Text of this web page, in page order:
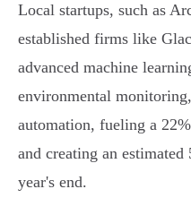
Local startups, such as
established firms like
advanced machine
environmental
automation, fueling a
and creating an
year's end.